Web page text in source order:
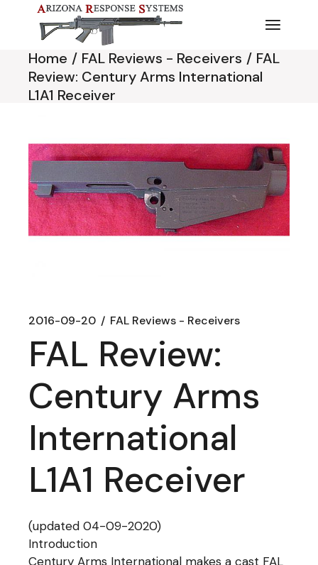
content
Home FAL Reviews - Receivers
FAL
Review: Century Arms International
L1A1 Receiver
2016-09-20 FAL Reviews - Receivers
FAL Review:
Century Arms
International
L1A1 Receiver
(updated 04-09-2020)
Introduction
Century Arms International makes a cast FAL